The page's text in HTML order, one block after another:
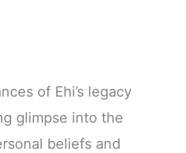
of Ehi’s legacy
glimpse into the
beliefs and